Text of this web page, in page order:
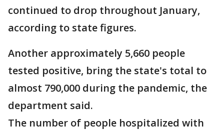
continued to drop throughout January,
according to state figures.
Another approximately 5,660 people
tested positive, bring the state's total to
almost 790,000 during the pandemic, the
department said.
The number of people hospitalized with